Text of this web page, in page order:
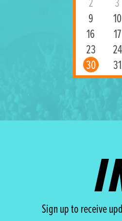
2
3
9
10
16
17
23
24
30
31
Sign up to receive